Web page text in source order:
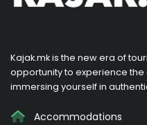
Kajak.mk is the new era of
opportunity to experience the
immersing yourself in
Accommodations